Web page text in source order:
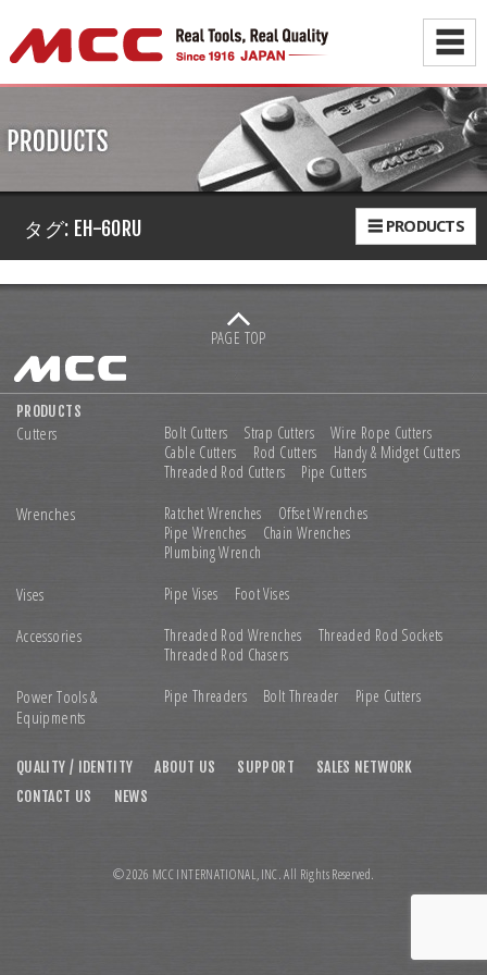
☰
☰ PRODUCTS
タグ: EH-60RU
PAGE TOP
PRODUCTS
Cutters Bolt Cutters Strap Cutters
Wire Rope Cutters
Cable Cutters
Rod Cutters
Handy & Midget Cutters
Threaded Rod Cutters
Pipe Cutters
Wrenches Ratchet Wrenches
Offset Wrenches
Pipe Wrenches
Chain Wrenches
Plumbing Wrench
Vises Pipe Vises Foot Vises
Accessories Threaded Rod Wrenches
Threaded Rod Sockets
Threaded Rod Chasers
Power Tools &
Equipments
Pipe Threaders Bolt Threader Pipe Cutters
QUALITY / IDENTITY ABOUT US SUPPORT
SALES NETWORK
CONTACT US
NEWS
© 2026 MCC INTERNATIONAL,INC. All Rights Reserved.